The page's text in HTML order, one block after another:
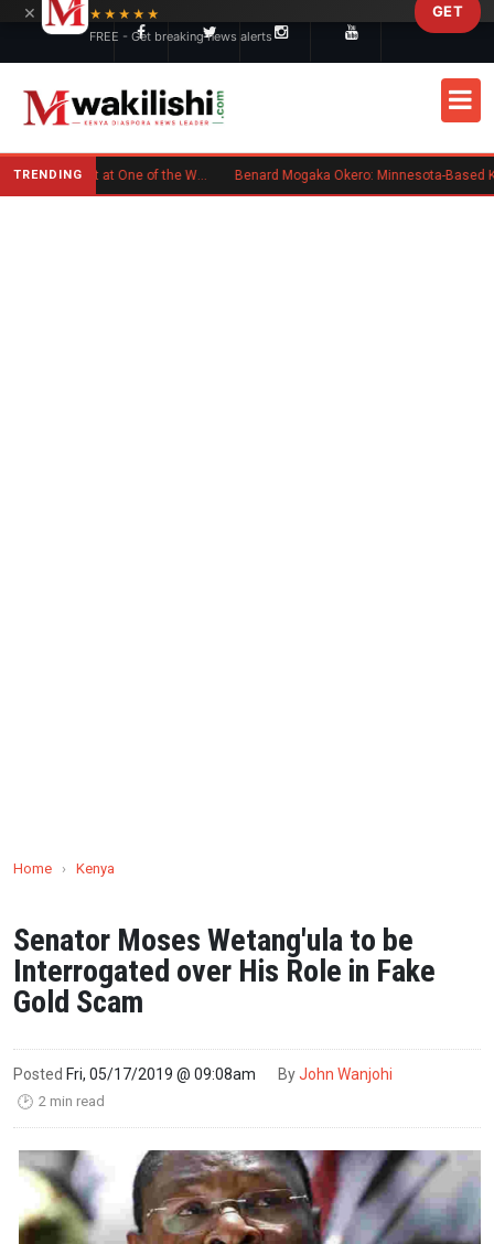
TRENDING Kenyan Flag Steals the Spotlight at One of the World's Biggest Reggae Festivals Benard Mogaka Okero: Minnesota-Based Kenyan Nurse Convicted of Sexual Misconduct
Home › Kenya
Senator Moses Wetang'ula to be
Interrogated over His Role in Fake
Gold Scam
Posted Fri, 05/17/2019 @ 09:08am ByJohn Wanjohi
🕑 2 min read
×
★★★★★
FREE - Get breaking news alerts
GET